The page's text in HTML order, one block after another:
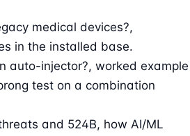
medical devices?,
in the installed base.
auto-injector?, worked example
test on a combination
and 524B, how AI/ML